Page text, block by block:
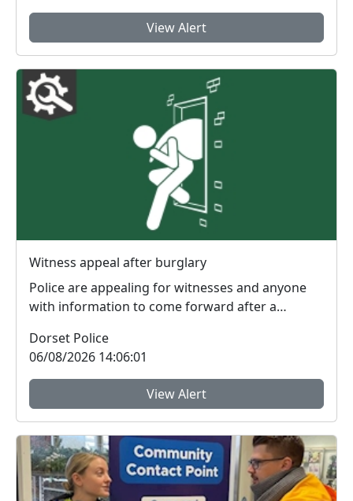
View Alert
Witness appeal after burglary
Police are appealing for witnesses and anyone
with information to come forward after a
Dorset Police
06/08/2026 14:06:01
View Alert